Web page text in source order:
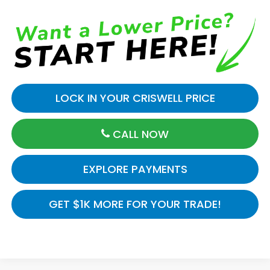
LOCK IN YOUR CRISWELL PRICE
CALL NOW
GET $1K MORE FOR YOUR TRADE!
EXPLORE PAYMENTS